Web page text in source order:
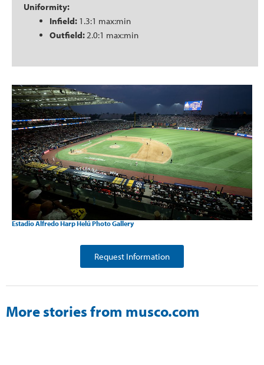
Uniformity:
Infield:1.3:1 max:min
Outfield:2.0:1 max:min
Estadio Alfredo Harp Helú Photo Gallery
Request Information
More stories from musco.com